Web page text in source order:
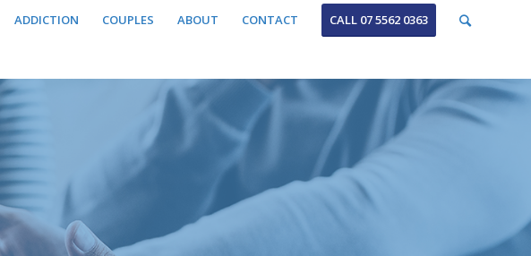
ADDICTION COUPLES ABOUT CONTACT CALL 07 5562 0363